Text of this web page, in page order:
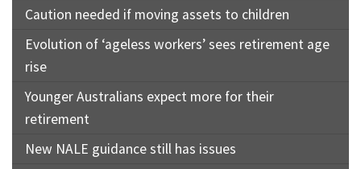
Caution needed if moving assets to children
Evolution of ‘ageless workers’ sees retirement age
rise
Younger Australians expect more for their
retirement
New NALE guidance still has issues